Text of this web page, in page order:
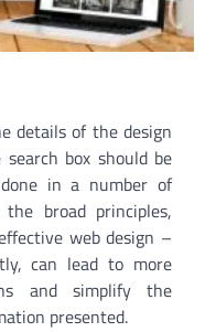
details of the design
box should be
in a number of
broad principles,
web design –
can lead to more
and simplify the
presented.